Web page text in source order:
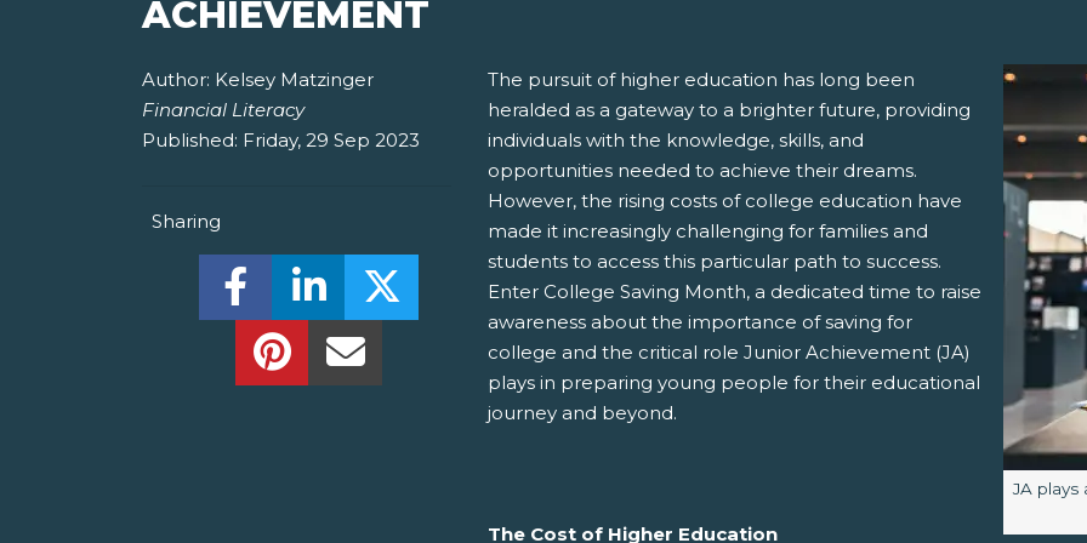
ACHIEVEMENT
Author: Kelsey Matzinger
Financial Literacy
Published: Friday, 29 Sep 2023
Sharing
Share this on Facebook! (Opens New Window)
Share this on LinkedIn! (Opens New Window)
Share this on Twitter! (Opens New Window)
Share this on Pinterest! (Opens New Window)
Share this Via Email! (Opens Your Computers Default Email Client)
Image
JA plays
The pursuit of higher education has long been
heralded as a gateway to a brighter future, providing
individuals with the knowledge, skills, and
opportunities needed to achieve their dreams.
However, the rising costs of college education have
made it increasingly challenging for families and
students to access this particular path to success.
Enter College Saving Month, a dedicated time to raise
awareness about the importance of saving for
college and the critical role Junior Achievement (JA)
plays in preparing young people for their educational
journey and beyond.
The Cost of Higher Education